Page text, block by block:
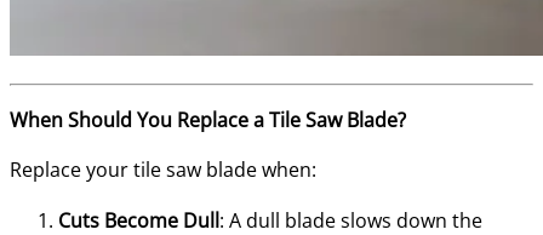
When Should You Replace a Tile Saw Blade?
Replace your tile saw blade when:
Cuts Become Dull: A dull blade slows down the